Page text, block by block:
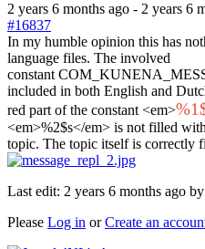
2 years 6 months ago - 2 years 6
#16837
In my humble opinion this has
language files. The involved
constant
included in both English and
red part of the constant <em>
<em>%2$s</em> is not filled
topic. The topic itself is correctly
Last edit: 2 years 6 months ago by
Please Log in orCreate an